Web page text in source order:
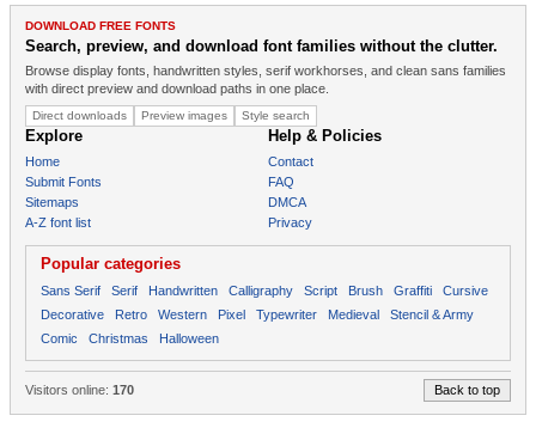
DOWNLOAD FREE FONTS
Search, preview, and download font families without the clutter.
Browse display fonts, handwritten styles, serif workhorses, and clean sans families
with direct preview and download paths in one place.
Direct downloads Preview images Style search
Explore
Home
Submit Fonts
Sitemaps
A-Z font list
Help & Policies
Contact
FAQ
DMCA
Privacy
Popular categories
Sans Serif Serif Handwritten Calligraphy Script Brush Graffiti
Cursive
Decorative
Retro Western Pixel Typewriter Medieval
Stencil & Army
Comic
Christmas Halloween
Visitors online: 170 Back to top